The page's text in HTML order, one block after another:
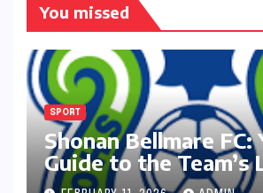
You missed
SPORT
Shonan Bellmare FC:
Guide to the Team’s
Season